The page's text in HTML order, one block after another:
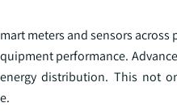
meters and sensors across
performance.
distribution. This not